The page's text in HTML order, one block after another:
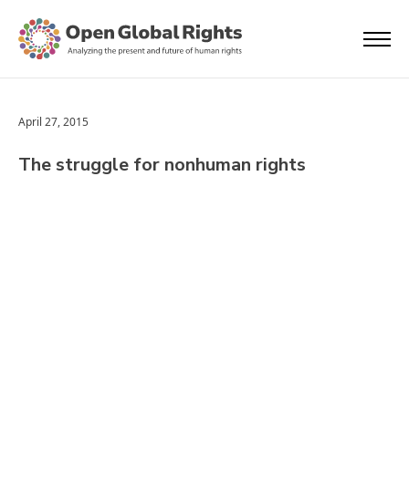
April 27, 2015
The struggle for nonhuman rights